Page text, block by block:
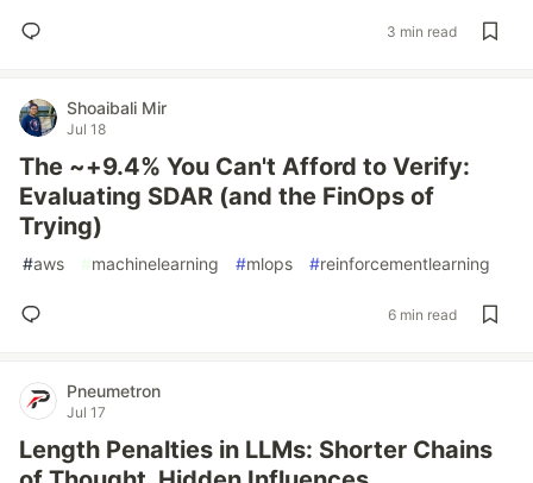
3 min read
Shoaibali Mir
Jul 18
The ~+9.4% You Can't Afford to Verify:
Evaluating SDAR (and the FinOps of
Trying)
#aws #machinelearning #mlops #reinforcementlearning
6 min read
Pneumetron
Jul 17
Length Penalties in LLMs: Shorter Chains